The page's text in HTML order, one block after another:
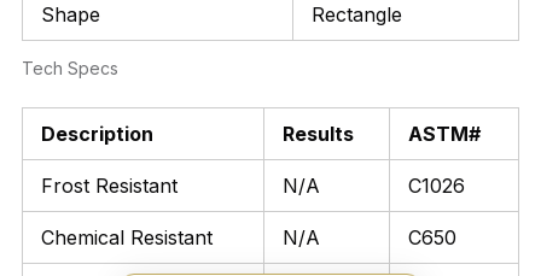
Shape Rectangle
Tech Specs
Description Results ASTM#
Frost Resistant N/A C1026
Chemical Resistant N/A C650